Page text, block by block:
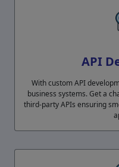
API
With custom API
business systems. Get a
third-party APIs ensuring